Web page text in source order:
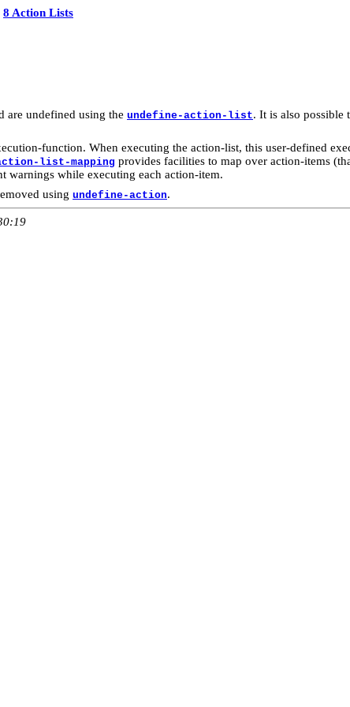
8 Action Lists
are undefined using the undefine-action-list. It is also possible
function. When executing the action-list, this user-defined
list-mapping provides facilities to map over action-items
warnings while executing each action-item.
using undefine-action.